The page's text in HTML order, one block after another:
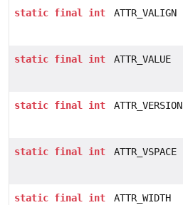
static final int ATTR_VALIGN
static final int ATTR_VALUE
static final int ATTR_VERSION
static final int ATTR_VSPACE
static final int ATTR_WIDTH